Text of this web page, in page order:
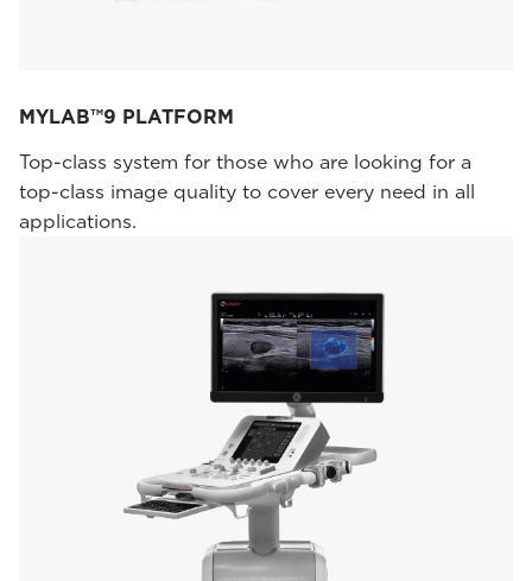
MYLAB™9 PLATFORM
Top-class system for those who are looking for a
top-class image quality to cover every need in all
applications.